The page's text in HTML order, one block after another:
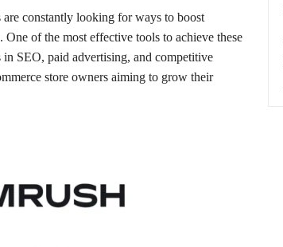
constantly looking for ways to boost
of the most effective tools to achieve these
SEO, paid advertising, and competitive
store owners aiming to grow their